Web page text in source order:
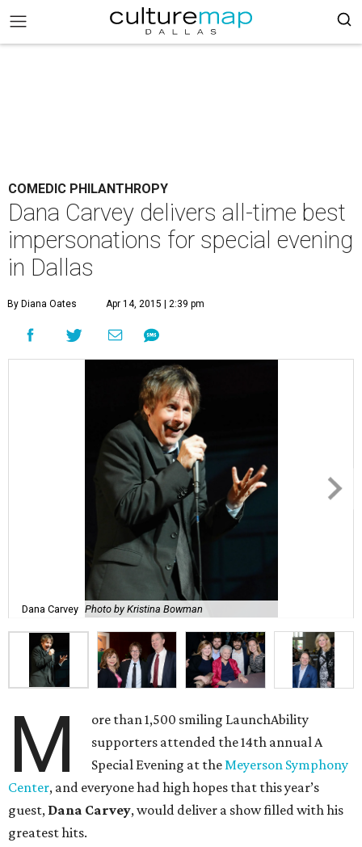
COMEDIC PHILANTHROPY
Dana Carvey delivers all-time best
impersonations for special evening
in Dallas
By Diana Oates Apr 14, 2015 | 2:39 pm
Dana Carvey Photo by Kristina Bowman
M
ore than 1,500 smiling LaunchAbility
supporters attended the 14th annual A
Special Evening at theMeyerson Symphony
Center, and everyone had high hopes that this year’s
guest, Dana Carvey, would deliver a show filled with his
greatest hits.